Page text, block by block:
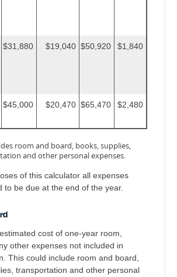
$31,880 $19,040 $50,920 $1,840
$45,000 $20,470 $65,470 $2,480
room and board, books, supplies,
and other personal expenses.
of this calculator all expenses
to be due at the end of the year.
cost of one-year room,
other expenses not included in
This could include room and board,
transportation and other personal